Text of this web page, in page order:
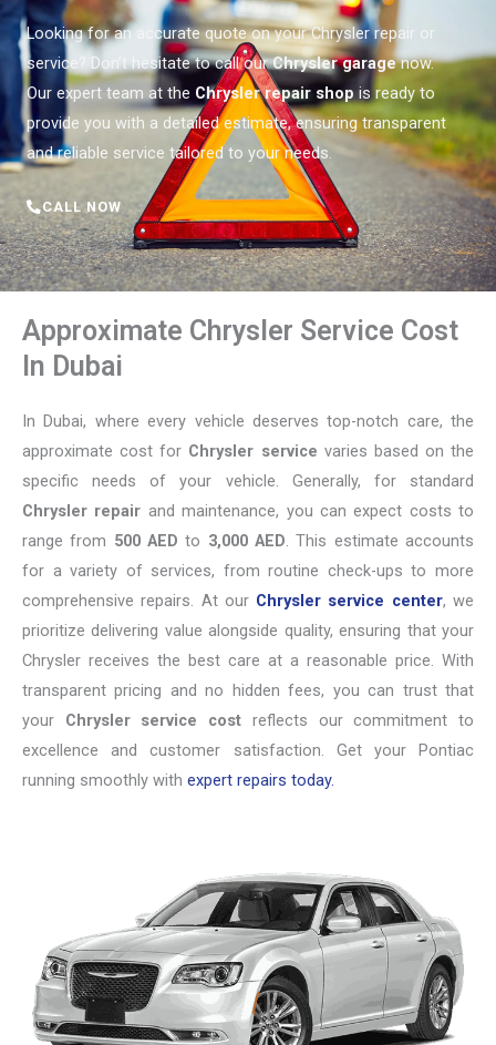
Looking for an accurate quote on your Chrysler repair or
service? Don’t hesitate to call ourChrysler garagenow.
Our expert team at the Chrysler repair shopis ready to
provide you with a detailed estimate, ensuring transparent
and reliable service tailored to your needs.
CALL NOW
Approximate Chrysler Service Cost
In Dubai
In Dubai, where every vehicle deserves top-notch care, the
approximate cost for Chrysler service varies based on the
specific needs of your vehicle. Generally, for standard
Chrysler repair and maintenance, you can expect costs to
range from 500 AED to 3,000 AED. This estimate accounts
for a variety of services, from routine check-ups to more
comprehensive repairs. At our Chrysler service center, we
prioritize delivering value alongside quality, ensuring that your
Chrysler receives the best care at a reasonable price. With
transparent pricing and no hidden fees, you can trust that
your Chrysler service cost reflects our commitment to
excellence and customer satisfaction. Get your Pontiac
running smoothly with expert repairs today.